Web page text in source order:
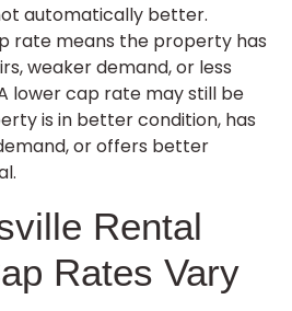
automatically better.
rate means the property has
weaker demand, or less
lower cap rate may still be
is in better condition, has
or offers better
Rental
Rates Vary